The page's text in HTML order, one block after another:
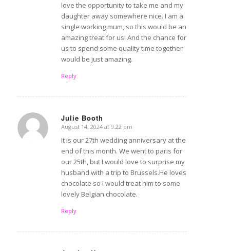
love the opportunity to take me and my
daughter away somewhere nice. I am a
single working mum, so this would be an
amazing treat for us! And the chance for
us to spend some quality time together
would be just amazing.
Reply
Julie Booth
says:
August 14, 2024 at 9:22 pm
It is our 27th wedding anniversary at the
end of this month. We went to paris for
our 25th, but I would love to surprise my
husband with a trip to Brussels.He loves
chocolate so I would treat him to some
lovely Belgian chocolate.
Reply